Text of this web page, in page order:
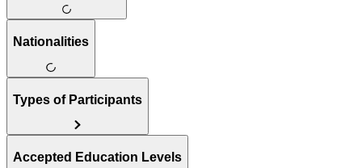
Nationalities
Types of Participants
Accepted Education Levels